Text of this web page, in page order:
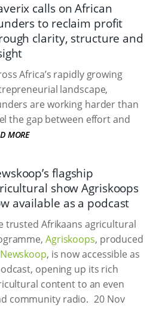
calls on African
to reclaim profit
clarity, structure and
Africa’s rapidly growing
landscape,
are working harder than
the gap between effort and
MORE
flagship
show Agriskoops
available as a podcast
trusted Afrikaans agricultural
Agriskoops, produced
Newskoop, is now accessible as
opening up its rich
content to an even
community radio. 20 Nov